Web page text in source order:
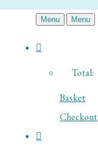
Menu Menu
Total:
Basket
Checkout